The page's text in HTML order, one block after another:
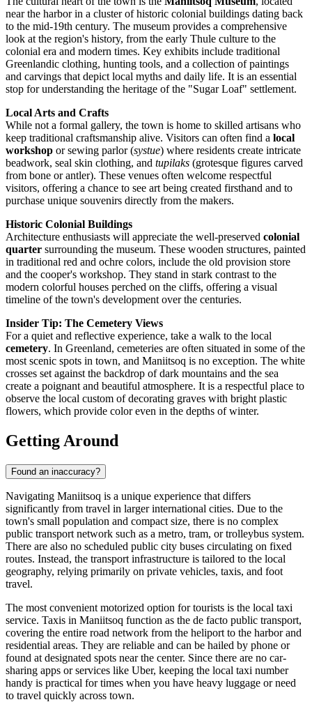
near the harbor in a cluster of historic colonial buildings dating back
to the mid-19th century. The museum provides a comprehensive
look at the region's history, from the early Thule culture to the
colonial era and modern times. Key exhibits include traditional
Greenlandic clothing, hunting tools, and a collection of paintings
and carvings that depict local myths and daily life. It is an essential
stop for understanding the heritage of the "Sugar Loaf" settlement.
Local Arts and Crafts
While not a formal gallery, the town is home to skilled artisans who
keep traditional craftsmanship alive. Visitors can often find a local
workshop or sewing parlor (systue) where residents create intricate
beadwork, seal skin clothing, and tupilaks (grotesque figures carved
from bone or antler). These venues often welcome respectful
visitors, offering a chance to see art being created firsthand and to
purchase unique souvenirs directly from the makers.
Historic Colonial Buildings
Architecture enthusiasts will appreciate the well-preserved colonial
quarter surrounding the museum. These wooden structures, painted
in traditional red and ochre colors, include the old provision store
and the cooper's workshop. They stand in stark contrast to the
modern colorful houses perched on the cliffs, offering a visual
timeline of the town's development over the centuries.
Insider Tip: The Cemetery Views
For a quiet and reflective experience, take a walk to the local
cemetery. In Greenland, cemeteries are often situated in some of the
most scenic spots in town, and Maniitsoq is no exception. The white
crosses set against the backdrop of dark mountains and the sea
create a poignant and beautiful atmosphere. It is a respectful place to
observe the local custom of decorating graves with bright plastic
flowers, which provide color even in the depths of winter.
Getting Around
Found an inaccuracy?
Navigating Maniitsoq is a unique experience that differs
significantly from travel in larger international cities. Due to the
town's small population and compact size, there is no complex
public transport network such as a metro, tram, or trolleybus system.
There are also no scheduled public city buses circulating on fixed
routes. Instead, the transport infrastructure is tailored to the local
geography, relying primarily on private vehicles, taxis, and foot
travel.
The most convenient motorized option for tourists is the local taxi
service. Taxis in Maniitsoq function as the de facto public transport,
covering the entire road network from the heliport to the harbor and
residential areas. They are reliable and can be hailed by phone or
found at designated spots near the center. Since there are no car-
sharing apps or services like Uber, keeping the local taxi number
handy is practical for times when you have heavy luggage or need
to travel quickly across town.